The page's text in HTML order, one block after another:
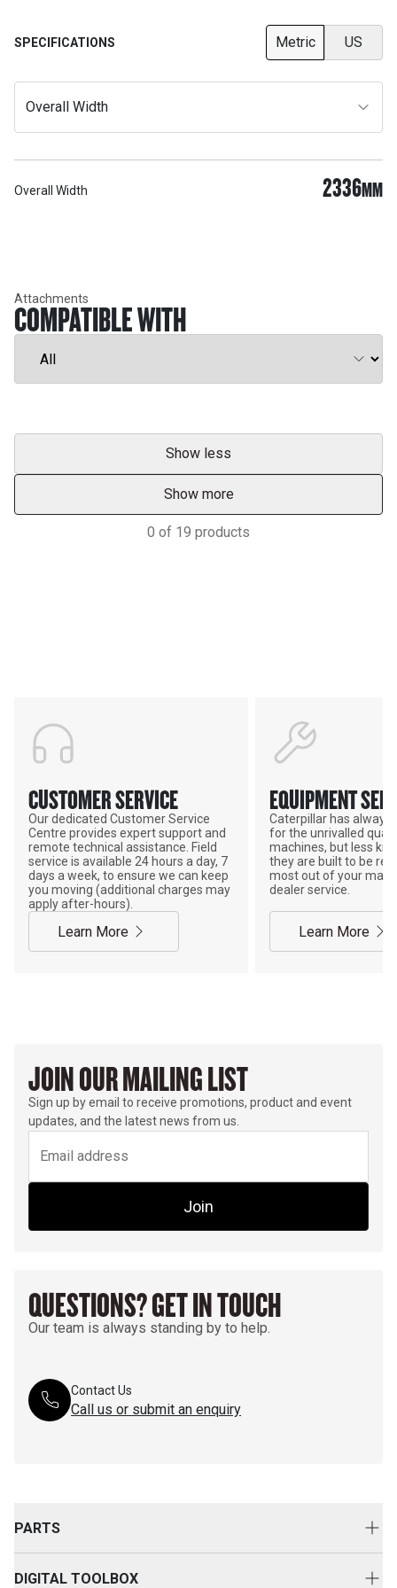
SPECIFICATIONS Metric US
Overall Width
Overall Width 2336MM
Attachments
COMPATIBLE WITH
Show less
Show more
0 of 19 products
CUSTOMER SERVICE
Our dedicated Customer Service
Centre provides expert support and
remote technical assistance. Field
service is available 24 hours a day, 7
days a week, to ensure we can keep
you moving (additional charges may
apply after-hours).
Learn More
EQUIPMENT
Caterpillar has always
for the unrivalled
machines, but less
they are built to be
most out of your
dealer service.
Learn More
JOIN OUR MAILING LIST
Sign up by email to receive promotions, product and event
updates, and the latest news from us.
Join
QUESTIONS? GET IN TOUCH
Our team is always standing by to help.
Contact Us
Call us or submit an enquiry
PARTS
DIGITAL TOOLBOX